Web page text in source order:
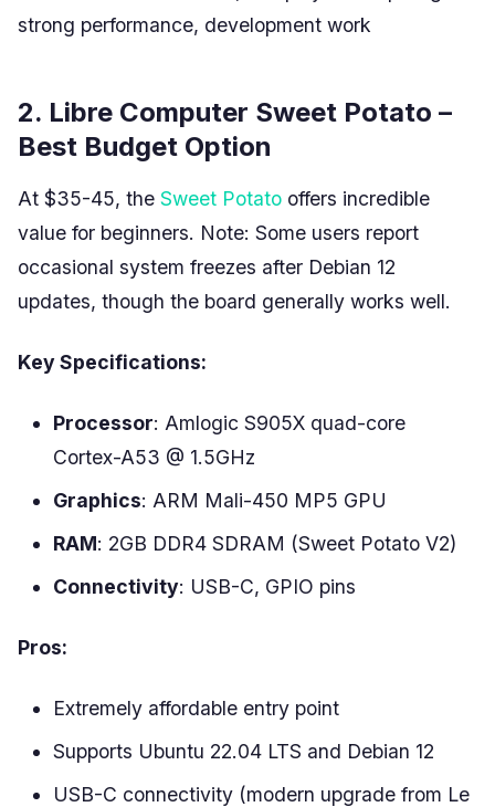
strong performance, development work
2. Libre Computer Sweet Potato –
Best Budget Option
At $35-45, the Sweet Potato offers incredible
value for beginners. Note: Some users report
occasional system freezes after Debian 12
updates, though the board generally works well.
Key Specifications:
Processor: Amlogic S905X quad-core
Cortex-A53 @ 1.5GHz
Graphics: ARM Mali-450 MP5 GPU
RAM: 2GB DDR4 SDRAM (Sweet Potato V2)
Connectivity: USB-C, GPIO pins
Pros:
Extremely affordable entry point
Supports Ubuntu 22.04 LTS and Debian 12
USB-C connectivity (modern upgrade from Le